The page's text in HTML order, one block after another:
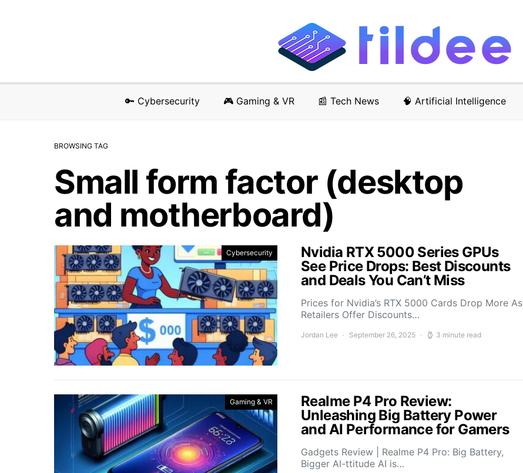
🔑 Cybersecurity 🎮 Gaming & VR 📰 Tech News 🧠 Artificial Intelligence
BROWSING TAG
Small form factor (desktop
and motherboard)
Cybersecurity
Nvidia RTX 5000 Series GPUs
See Price Drops: Best Discounts
and Deals You Can’t Miss
Prices for Nvidia’s RTX 5000 Cards Drop More As
Retailers Offer Discounts…
Jordan Lee September 26, 2025 3 minute read
Gaming & VR
Realme P4 Pro Review:
Unleashing Big Battery Power
and AI Performance for Gamers
Gadgets Review | Realme P4 Pro: Big Battery,
Bigger AI-ttitude AI is…